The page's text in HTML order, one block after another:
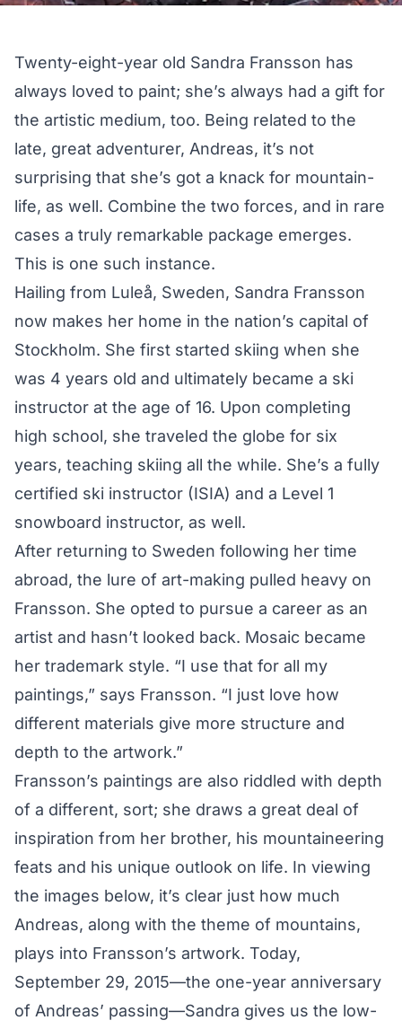
Twenty-eight-year old Sandra Fransson has
always loved to paint; she’s always had a gift for
the artistic medium, too. Being related to the
late, great adventurer, Andreas, it’s not
surprising that she’s got a knack for mountain-
life, as well. Combine the two forces, and in rare
cases a truly remarkable package emerges.
This is one such instance.
Hailing from Luleå, Sweden, Sandra Fransson
now makes her home in the nation’s capital of
Stockholm. She first started skiing when she
was 4 years old and ultimately became a ski
instructor at the age of 16. Upon completing
high school, she traveled the globe for six
years, teaching skiing all the while. She’s a fully
certified ski instructor (ISIA) and a Level 1
snowboard instructor, as well.
After returning to Sweden following her time
abroad, the lure of art-making pulled heavy on
Fransson. She opted to pursue a career as an
artist and hasn’t looked back. Mosaic became
her trademark style. “I use that for all my
paintings,” says Fransson. “I just love how
different materials give more structure and
depth to the artwork.”
Fransson’s paintings are also riddled with depth
of a different, sort; she draws a great deal of
inspiration from her brother, his mountaineering
feats and his unique outlook on life. In viewing
the images below, it’s clear just how much
Andreas, along with the theme of mountains,
plays into Fransson’s artwork. Today,
September 29, 2015—the one-year anniversary
of Andreas’ passing—Sandra gives us the low-